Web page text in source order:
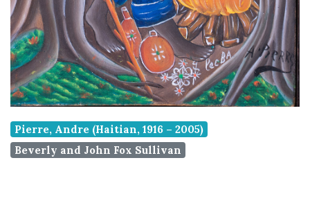
Pierre, Andre (Haitian, 1916 – 2005)
Beverly and John Fox Sullivan